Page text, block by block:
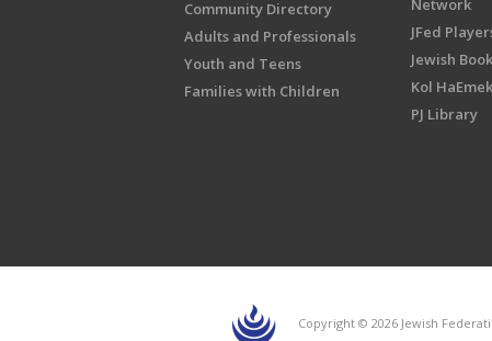
Community Directory
Adults and Professionals
Youth and Teens
Families with Children
Network
JFed
Jewish
Kol HaEmek
PJ Library
Copyright © 2026 Jewish